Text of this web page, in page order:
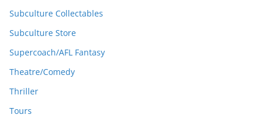
Subculture Collectables
Subculture Store
Supercoach/AFL Fantasy
Theatre/Comedy
Thriller
Tours